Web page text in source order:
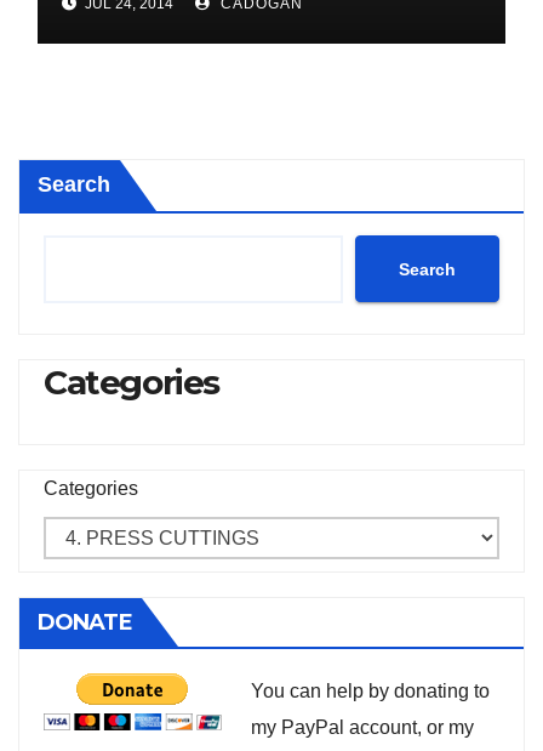
JUL 24, 2014 CADOGAN
Search
Search
Categories
Categories
DONATE
You can help by donating to
my PayPal account, or my